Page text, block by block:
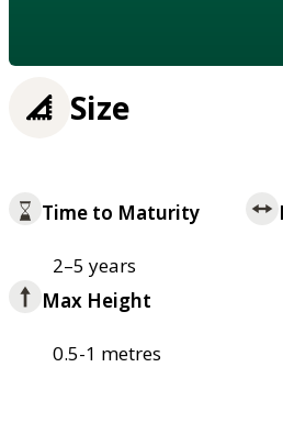
Size
Time to Maturity
2–5 years
Max Height
0.5-1 metres